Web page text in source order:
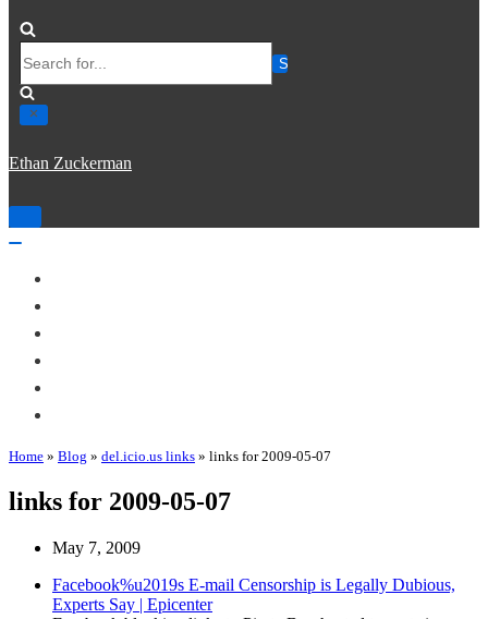
for...
Ethan Zuckerman
Toggle
Home » Blog » del.icio.us links » links for 2009-05-07
links for 2009-05-07
May 7, 2009
Facebook%u2019s E-mail Censorship is Legally Dubious,
Experts Say | Epicenter